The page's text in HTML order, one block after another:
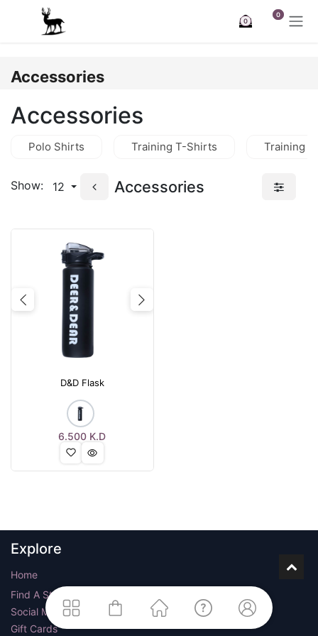
Skip to Content
0
0
Accessories
Accessories
Polo Shirts Training T-Shirts Training
Show: 12 Accessories
Previous Next
D&D Flask
6.500 K.D
Explore
Home
Find A Store
Social Media
Gift Cards